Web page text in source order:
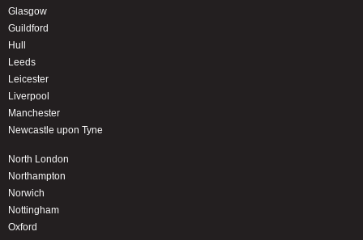
Glasgow
Guildford
Hull
Leeds
Leicester
Liverpool
Manchester
Newcastle upon Tyne
North London
Northampton
Norwich
Nottingham
Oxford